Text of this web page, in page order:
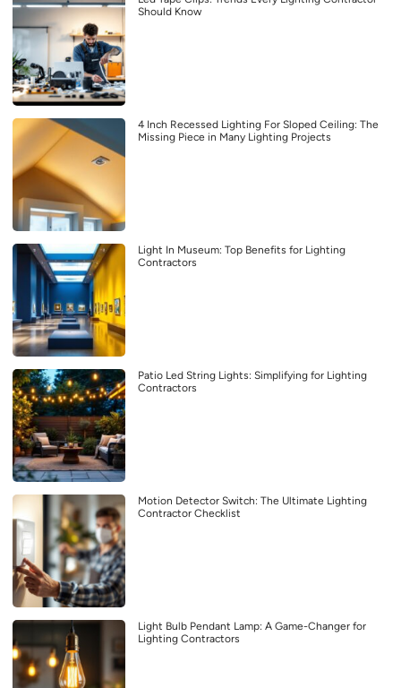
Should Know
4 Inch Recessed Lighting For Sloped Ceiling: The
Missing Piece in Many Lighting Projects
Light In Museum: Top Benefits for Lighting
Contractors
Patio Led String Lights: Simplifying for Lighting
Contractors
Motion Detector Switch: The Ultimate Lighting
Contractor Checklist
Light Bulb Pendant Lamp: A Game-Changer for
Lighting Contractors